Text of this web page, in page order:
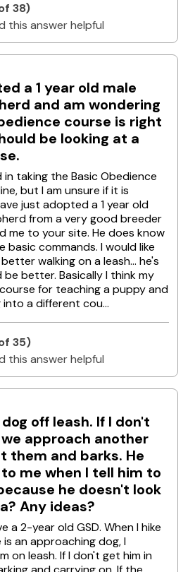
38)
this answer helpful
a 1 year old male
and am wondering
course is right
be looking at a
in taking the Basic Obedience
but I am unsure if it is
just adopted a 1 year old
from a very good breeder
me to your site. He does know
commands. I would like
walking on a leash... he's
better. Basically I think my
for teaching a puppy and
a different cou...
35)
this answer helpful
off leash. If I don't
approach another
them and barks. He
me when I tell him to
he doesn't look
Any ideas?
a 2-year old GSD. When I hike
an approaching dog, I
on leash. If I don't get him in